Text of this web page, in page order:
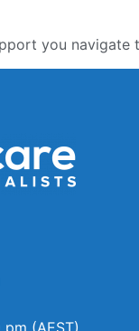
you
(AEST)